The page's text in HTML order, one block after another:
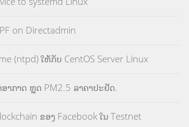
on Directadmin
(ntpd) ໃຫ້ກັບ CentOS Server Linux
ອາກາດ ຫຼຸດ PM2.5 ລາຄາປະຢັດ.
ຂອງ Facebook ໃນ Testnet